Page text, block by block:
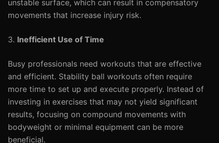
unstable surface, which can result in compensatory
movements that increase injury risk.
3. Inefficient Use of Time
Busy professionals need workouts that are effective
and efficient. Stability ball workouts often require
more time to set up and execute properly. Instead of
investing in exercises that may not yield significant
results, focusing on compound movements with
bodyweight or minimal equipment can be more
beneficial.